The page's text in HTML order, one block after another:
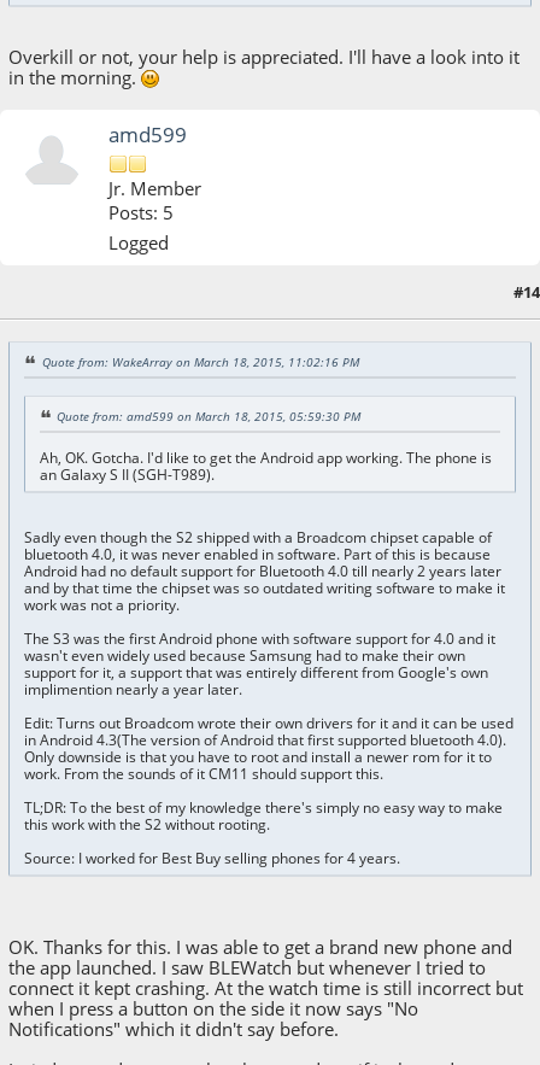
Overkill or not, your help is appreciated. I'll have a look into it
in the morning.
amd599
Jr. Member
Posts: 5
Logged
#14
Quote from: WakeArray on March 18, 2015, 11:02:16 PM
Quote from: amd599 on March 18, 2015, 05:59:30 PM
Ah, OK. Gotcha. I'd like to get the Android app working. The phone is
an Galaxy S II (SGH-T989).
Sadly even though the S2 shipped with a Broadcom chipset capable of
bluetooth 4.0, it was never enabled in software. Part of this is because
Android had no default support for Bluetooth 4.0 till nearly 2 years later
and by that time the chipset was so outdated writing software to make it
work was not a priority.
The S3 was the first Android phone with software support for 4.0 and it
wasn't even widely used because Samsung had to make their own
support for it, a support that was entirely different from Google's own
implimention nearly a year later.
Edit: Turns out Broadcom wrote their own drivers for it and it can be used
in Android 4.3(The version of Android that first supported bluetooth 4.0).
Only downside is that you have to root and install a newer rom for it to
work. From the sounds of it CM11 should support this.
TL;DR: To the best of my knowledge there's simply no easy way to make
this work with the S2 without rooting.
Source: I worked for Best Buy selling phones for 4 years.
OK. Thanks for this. I was able to get a brand new phone and
the app launched. I saw BLEWatch but whenever I tried to
connect it kept crashing. At the watch time is still incorrect but
when I press a button on the side it now says "No
Notifications" which it didn't say before.